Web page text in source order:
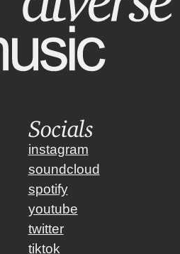
Socials
instagram
soundcloud
spotify
youtube
twitter
tiktok